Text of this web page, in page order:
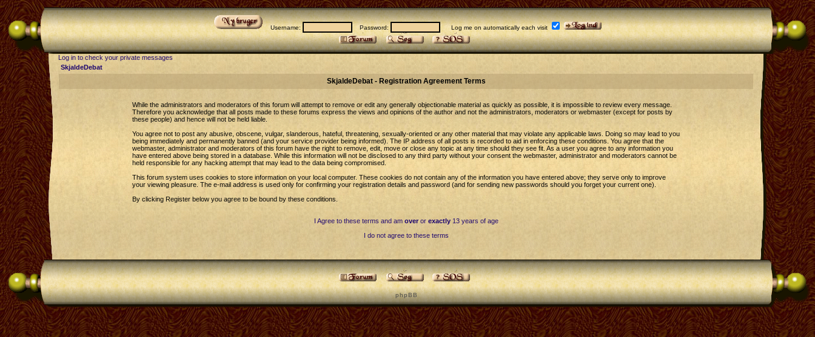
Username: Password: Log me on automatically each visit
Log in to check your private messages
SkjaldeDebat
SkjaldeDebat - Registration Agreement Terms
While the administrators and moderators of this forum will attempt to remove or edit any generally objectionable material as quickly as possible, it is impossible to review every message.
Therefore you acknowledge that all posts made to these forums express the views and opinions of the author and not the administrators, moderators or webmaster (except for posts by
these people) and hence will not be held liable.
You agree not to post any abusive, obscene, vulgar, slanderous, hateful, threatening, sexually-oriented or any other material that may violate any applicable laws. Doing so may lead to you
being immediately and permanently banned (and your service provider being informed). The IP address of all posts is recorded to aid in enforcing these conditions. You agree that the
webmaster, administrator and moderators of this forum have the right to remove, edit, move or close any topic at any time should they see fit. As a user you agree to any information you
have entered above being stored in a database. While this information will not be disclosed to any third party without your consent the webmaster, administrator and moderators cannot be
held responsible for any hacking attempt that may lead to the data being compromised.
This forum system uses cookies to store information on your local computer. These cookies do not contain any of the information you have entered above; they serve only to improve
your viewing pleasure. The e-mail address is used only for confirming your registration details and password (and for sending new passwords should you forget your current one).
By clicking Register below you agree to be bound by these conditions.
I Agree to these terms and am overor exactly13 years of age
I do not agree to these terms
p h p B B